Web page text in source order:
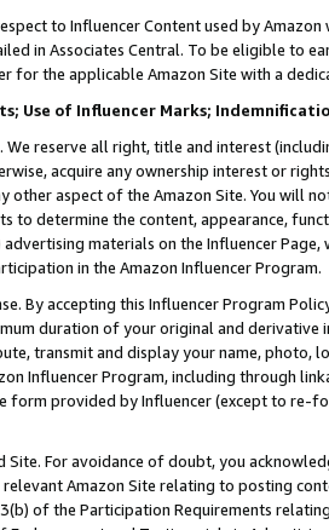
to Influencer Content used by
in Associates Central. To be eligible to
for the applicable Amazon Site with a
Use of Influencer Marks;
We reserve all right, title and interest
acquire any ownership interest or
other aspect of the Amazon Site. You will
to determine the content, appearance,
materials on the Influencer
in the Amazon Influencer Program.
By accepting this Influencer Program
duration of your original and
transmit and display your name, photo,
Influencer Program, including through
form provided by Influencer (except to re-
Site. For avoidance of doubt, you
Amazon Site relating to posting
of the Participation Requirements